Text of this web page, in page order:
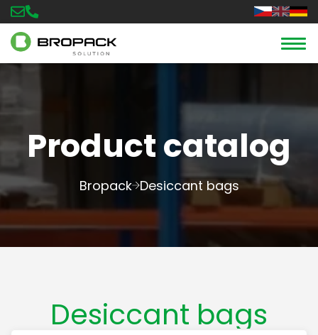
Product catalog
Bropack Desiccant bags
Desiccant bags